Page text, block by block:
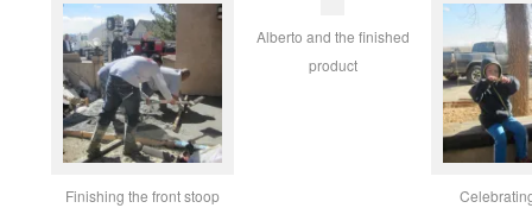
Finishing the front stoop
Alberto and the finished
product